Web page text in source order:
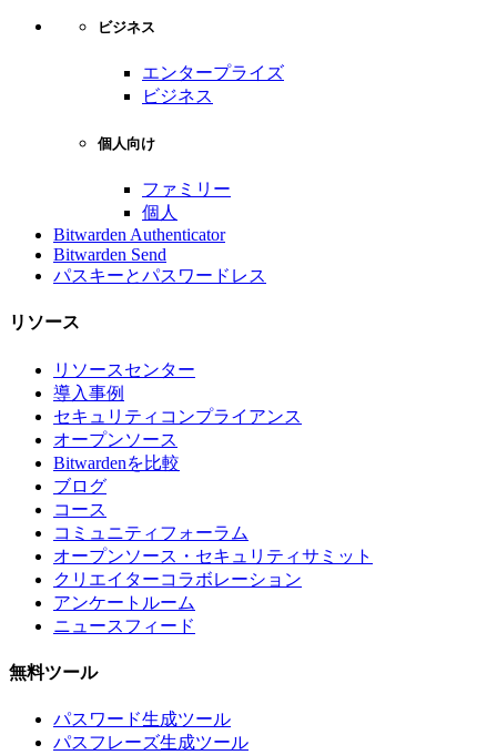
ビジネス
エンタープライズ
ビジネス
個人向け
ファミリー
個人
Bitwarden Authenticator
Bitwarden Send
パスキーとパスワードレス
リソース
リソースセンター
導入事例
セキュリティコンプライアンス
オープンソース
Bitwardenを比較
ブログ
コース
コミュニティフォーラム
オープンソース・セキュリティサミット
クリエイターコラボレーション
アンケートルーム
ニュースフィード
無料ツール
パスワード生成ツール
パスフレーズ生成ツール